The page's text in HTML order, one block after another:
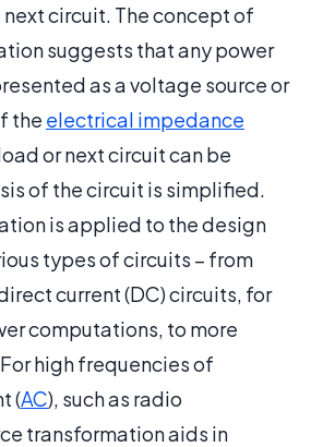
circuit. The concept of
suggests that any power
as a voltage source or
the electrical impedance
or next circuit can be
of the circuit is simplified.
is applied to the design
types of circuits – from
current (DC) circuits, for
computations, to more
high frequencies of
(AC), such as radio
transformation aids in